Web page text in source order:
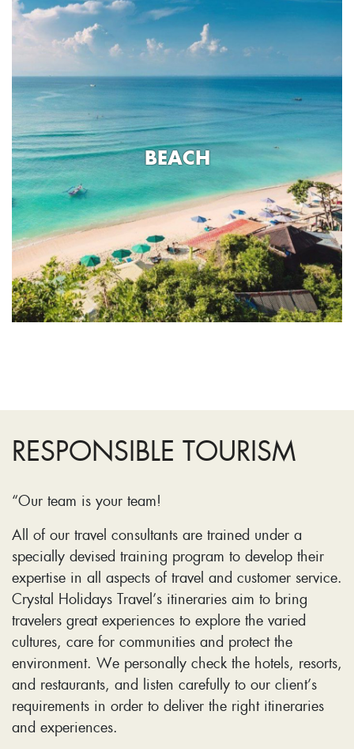
BEACH
RESPONSIBLE TOURISM
“Our team is your team!
All of our travel consultants are trained under a
specially devised training program to develop their
expertise in all aspects of travel and customer service.
Crystal Holidays Travel’s itineraries aim to bring
travelers great experiences to explore the varied
cultures, care for communities and protect the
environment. We personally check the hotels, resorts,
and restaurants, and listen carefully to our client’s
requirements in order to deliver the right itineraries
and experiences.